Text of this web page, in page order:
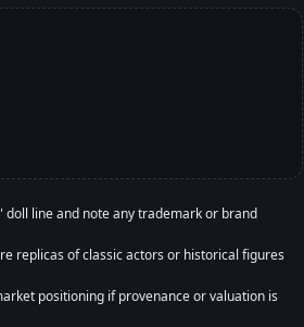
line and note any trademark or brand
replicas of classic actors or historical figures
positioning if provenance or valuation is